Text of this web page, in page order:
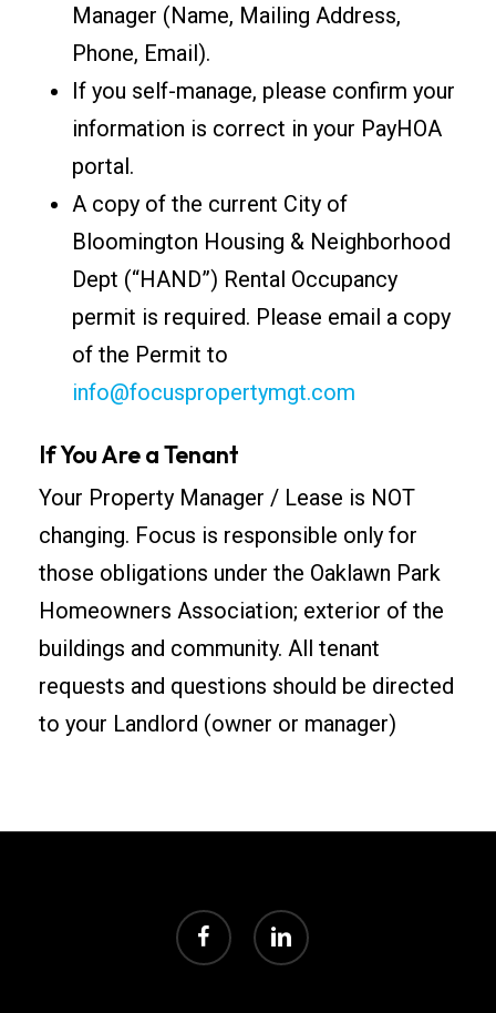
Manager (Name, Mailing Address,
Phone, Email).
If you self-manage, please confirm your
information is correct in your PayHOA
portal.
A copy of the current City of
Bloomington Housing & Neighborhood
Dept (“HAND”) Rental Occupancy
permit is required. Please email a copy
of the Permit to
info@focuspropertymgt.com
If You Are a Tenant
Your Property Manager / Lease is NOT
changing. Focus is responsible only for
those obligations under the Oaklawn Park
Homeowners Association; exterior of the
buildings and community. All tenant
requests and questions should be directed
to your Landlord (owner or manager)
facebook linkedin